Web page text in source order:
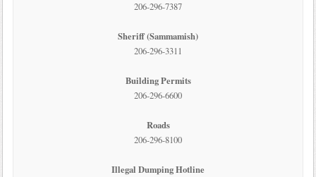
206-296-7387
Sheriff (Sammamish)
206-296-3311
Building Permits
206-296-6600
Roads
206-296-8100
Illegal Dumping Hotline